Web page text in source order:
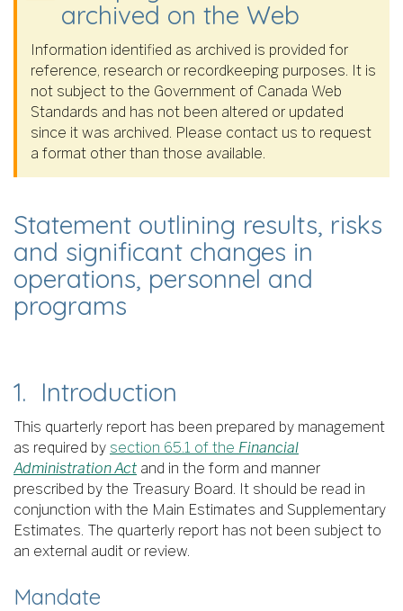
archived on the Web
Information identified as archived is provided for
reference, research or recordkeeping purposes. It is
not subject to the Government of Canada Web
Standards and has not been altered or updated
since it was archived. Please contact us to request
a format other than those available.
Statement outlining results, risks
and significant changes in
operations, personnel and
programs
1. Introduction
This quarterly report has been prepared by management
as required by section 65.1 of the Financial
Administration Act and in the form and manner
prescribed by the Treasury Board. It should be read in
conjunction with the Main Estimates and Supplementary
Estimates. The quarterly report has not been subject to
an external audit or review.
Mandate